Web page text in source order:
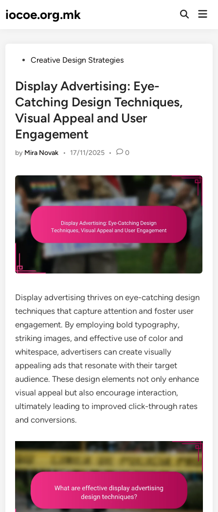
toiocoe.org.mk
Open
PostedCreative Design Strategies
Display Advertising: Eye-
Catching Design Techniques,
Visual Appeal and User
Engagement
by Mira Novak • 17/11/2025 • 0
Display advertising thrives on eye-catching design
techniques that capture attention and foster user
engagement. By employing bold typography,
striking images, and effective use of color and
whitespace, advertisers can create visually
appealing ads that resonate with their target
audience. These design elements not only enhance
visual appeal but also encourage interaction,
ultimately leading to improved click-through rates
and conversions.